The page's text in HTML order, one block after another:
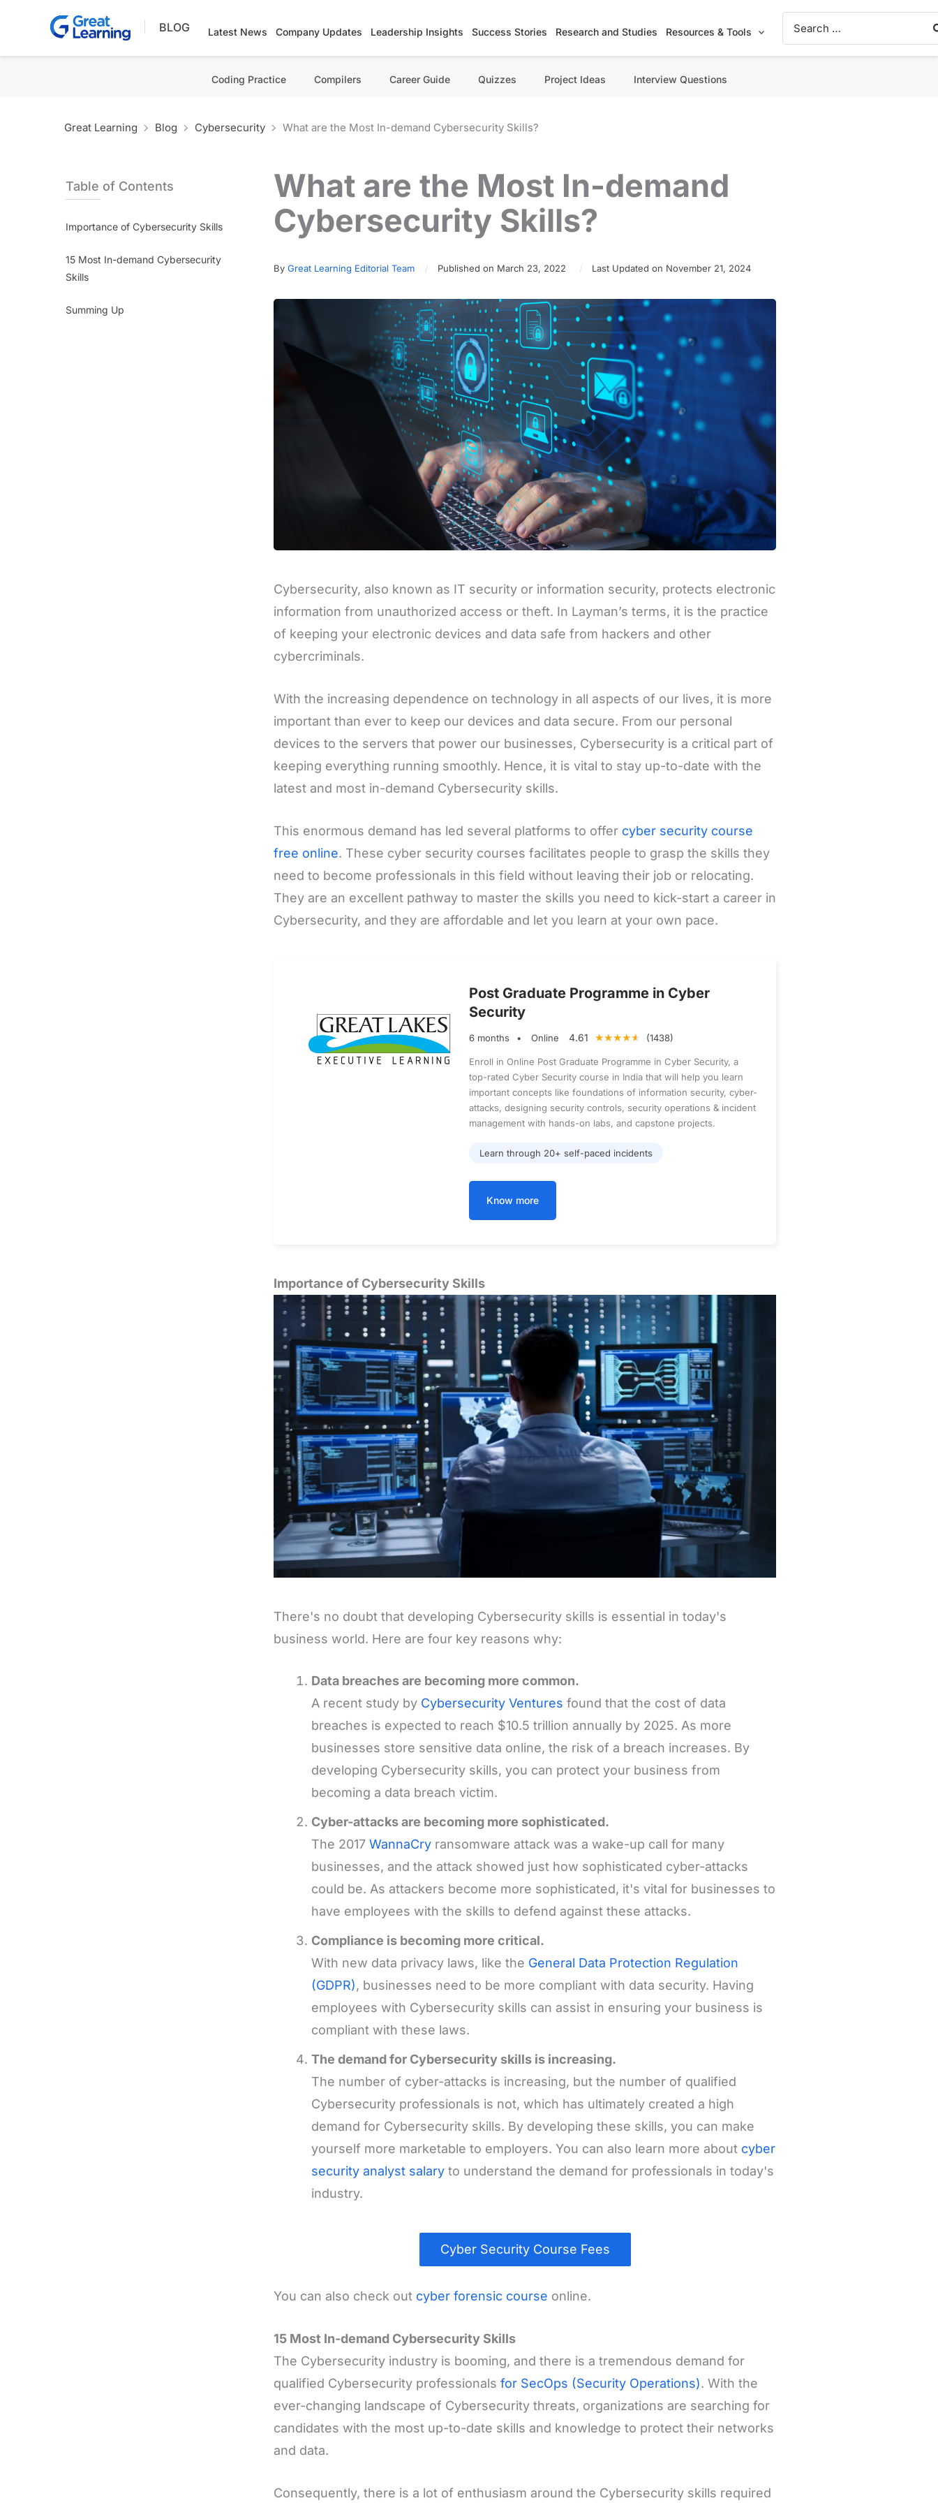
BLOG Latest News Company Updates Leadership Insights Success Stories Research and Studies Resources & Tools
Search
for:
Coding Practice Compilers Career Guide Quizzes Project Ideas Interview Questions
Great Learning Blog Cybersecurity What are the Most In-demand Cybersecurity Skills?
Table of Contents
Importance of Cybersecurity Skills
15 Most In-demand Cybersecurity
Skills
Summing Up
What are the Most In-demand
Cybersecurity Skills?
By Great Learning Editorial Team Published on March 23, 2022 Last Updated on November 21, 2024
Cybersecurity, also known as IT security or information security, protects electronic
information from unauthorized access or theft. In Layman’s terms, it is the practice
of keeping your electronic devices and data safe from hackers and other
cybercriminals.
With the increasing dependence on technology in all aspects of our lives, it is more
important than ever to keep our devices and data secure. From our personal
devices to the servers that power our businesses, Cybersecurity is a critical part of
keeping everything running smoothly. Hence, it is vital to stay up-to-date with the
latest and most in-demand Cybersecurity skills.
This enormous demand has led several platforms to offer cyber security course
free online. These cyber security courses facilitates people to grasp the skills they
need to become professionals in this field without leaving their job or relocating.
They are an excellent pathway to master the skills you need to kick-start a career in
Cybersecurity, and they are affordable and let you learn at your own pace.
Post Graduate Programme in Cyber
Security
6 months Online 4.61 (1438)
Enroll in Online Post Graduate Programme in Cyber Security, a
top-rated Cyber Security course in India that will help you learn
important concepts like foundations of information security, cyber-
attacks, designing security controls, security operations & incident
management with hands-on labs, and capstone projects.
Learn through 20+ self-paced incidents
Know more
Importance of Cybersecurity Skills
There's no doubt that developing Cybersecurity skills is essential in today's
business world. Here are four key reasons why:
Data breaches are becoming more common.
A recent study by Cybersecurity Ventures found that the cost of data
breaches is expected to reach $10.5 trillion annually by 2025. As more
businesses store sensitive data online, the risk of a breach increases. By
developing Cybersecurity skills, you can protect your business from
becoming a data breach victim.
Cyber-attacks are becoming more sophisticated.
The 2017 WannaCry ransomware attack was a wake-up call for many
businesses, and the attack showed just how sophisticated cyber-attacks
could be. As attackers become more sophisticated, it's vital for businesses to
have employees with the skills to defend against these attacks.
Compliance is becoming more critical.
With new data privacy laws, like the General Data Protection Regulation
(GDPR), businesses need to be more compliant with data security. Having
employees with Cybersecurity skills can assist in ensuring your business is
compliant with these laws.
The demand for Cybersecurity skills is increasing.
The number of cyber-attacks is increasing, but the number of qualified
Cybersecurity professionals is not, which has ultimately created a high
demand for Cybersecurity skills. By developing these skills, you can make
yourself more marketable to employers. You can also learn more about cyber
security analyst salary to understand the demand for professionals in today's
industry.
Cyber Security Course Fees
You can also check out cyber forensic course online.
15 Most In-demand Cybersecurity Skills
The Cybersecurity industry is booming, and there is a tremendous demand for
qualified Cybersecurity professionals for SecOps (Security Operations). With the
ever-changing landscape of Cybersecurity threats, organizations are searching for
candidates with the most up-to-date skills and knowledge to protect their networks
and data.
Consequently, there is a lot of enthusiasm around the Cybersecurity skills required